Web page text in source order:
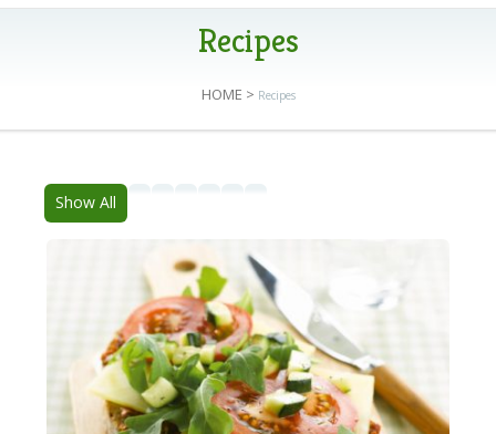
NEWSLETTER
VIDEOS
Recipes
HOME > Recipes
Show All